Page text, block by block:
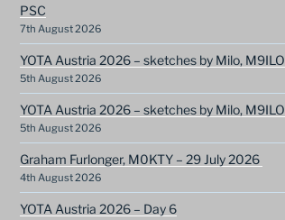
PSC
7th August 2026
YOTA Austria 2026 – sketches by Milo, M9ILO
5th August 2026
YOTA Austria 2026 – sketches by Milo, M9ILO
5th August 2026
Graham Furlonger, M0KTY – 29 July 2026
4th August 2026
YOTA Austria 2026 – Day 6